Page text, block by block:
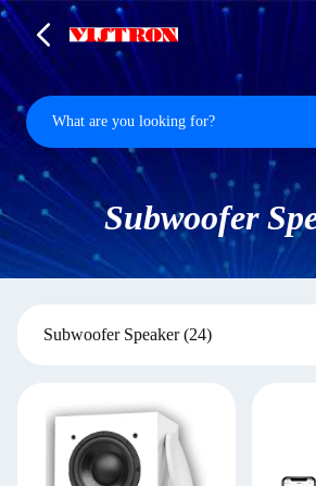
Subwoofer
Subwoofer Speaker(24)